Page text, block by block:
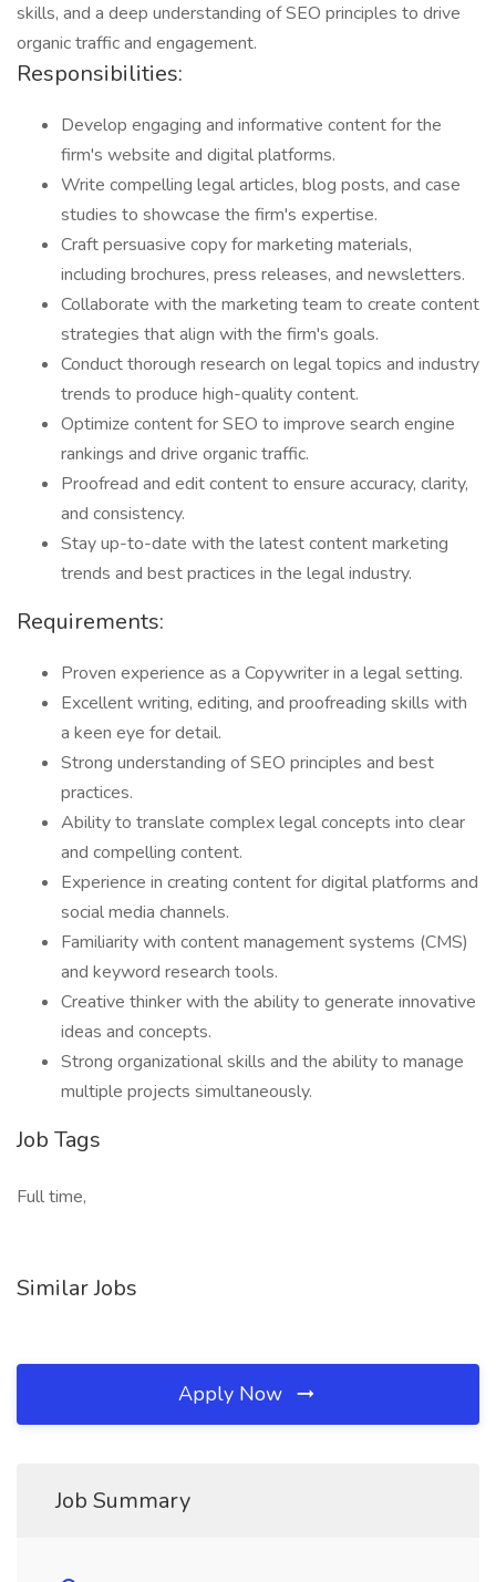
skills, and a deep understanding of SEO principles to drive
organic traffic and engagement.
Responsibilities:
Develop engaging and informative content for the
firm's website and digital platforms.
Write compelling legal articles, blog posts, and case
studies to showcase the firm's expertise.
Craft persuasive copy for marketing materials,
including brochures, press releases, and newsletters.
Collaborate with the marketing team to create content
strategies that align with the firm's goals.
Conduct thorough research on legal topics and industry
trends to produce high-quality content.
Optimize content for SEO to improve search engine
rankings and drive organic traffic.
Proofread and edit content to ensure accuracy, clarity,
and consistency.
Stay up-to-date with the latest content marketing
trends and best practices in the legal industry.
Requirements:
Proven experience as a Copywriter in a legal setting.
Excellent writing, editing, and proofreading skills with
a keen eye for detail.
Strong understanding of SEO principles and best
practices.
Ability to translate complex legal concepts into clear
and compelling content.
Experience in creating content for digital platforms and
social media channels.
Familiarity with content management systems (CMS)
and keyword research tools.
Creative thinker with the ability to generate innovative
ideas and concepts.
Strong organizational skills and the ability to manage
multiple projects simultaneously.
Job Tags
Full time,
Similar Jobs
Apply Now
Job Summary